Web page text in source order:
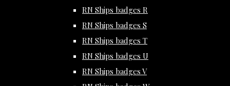
RN Ships badges R
RN Ships badges S
RN Ships badges T
RN Ships badges U
RN Ships badges V